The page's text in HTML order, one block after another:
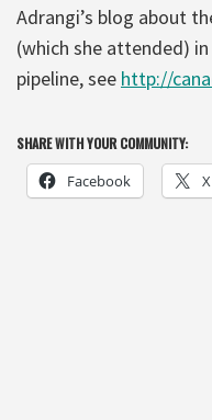
Adrangi’s blog about
(which she attended)
pipeline, see http://
SHARE WITH YOUR COMMUNITY:
Facebook X